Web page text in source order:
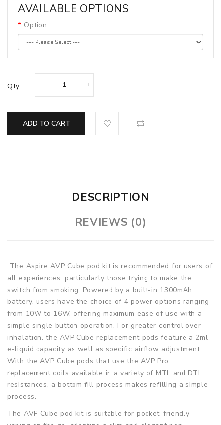
AVAILABLE OPTIONS
Option
Qty
ADD TO CART
DESCRIPTION
REVIEWS (0)
The Aspire AVP Cube pod kit is recommended for users of
all experiences, particularly those trying to make the
switch from smoking. Powered by a built-in 1300mAh
battery, users have the choice of 4 power options ranging
from 10W to 16W, offering maximum ease of use with a
simple single button operation. For greater control over
inhalation, the AVP Cube replacement pods feature a 2ml
e-liquid capacity as well as specific airflow adjustment.
With the AVP Cube pods that use the AVP Pro
replacement coils available in a variety of MTL and DTL
resistances, a bottom fill process makes refilling a simple
process.
The AVP Cube pod kit is suitable for pocket-friendly